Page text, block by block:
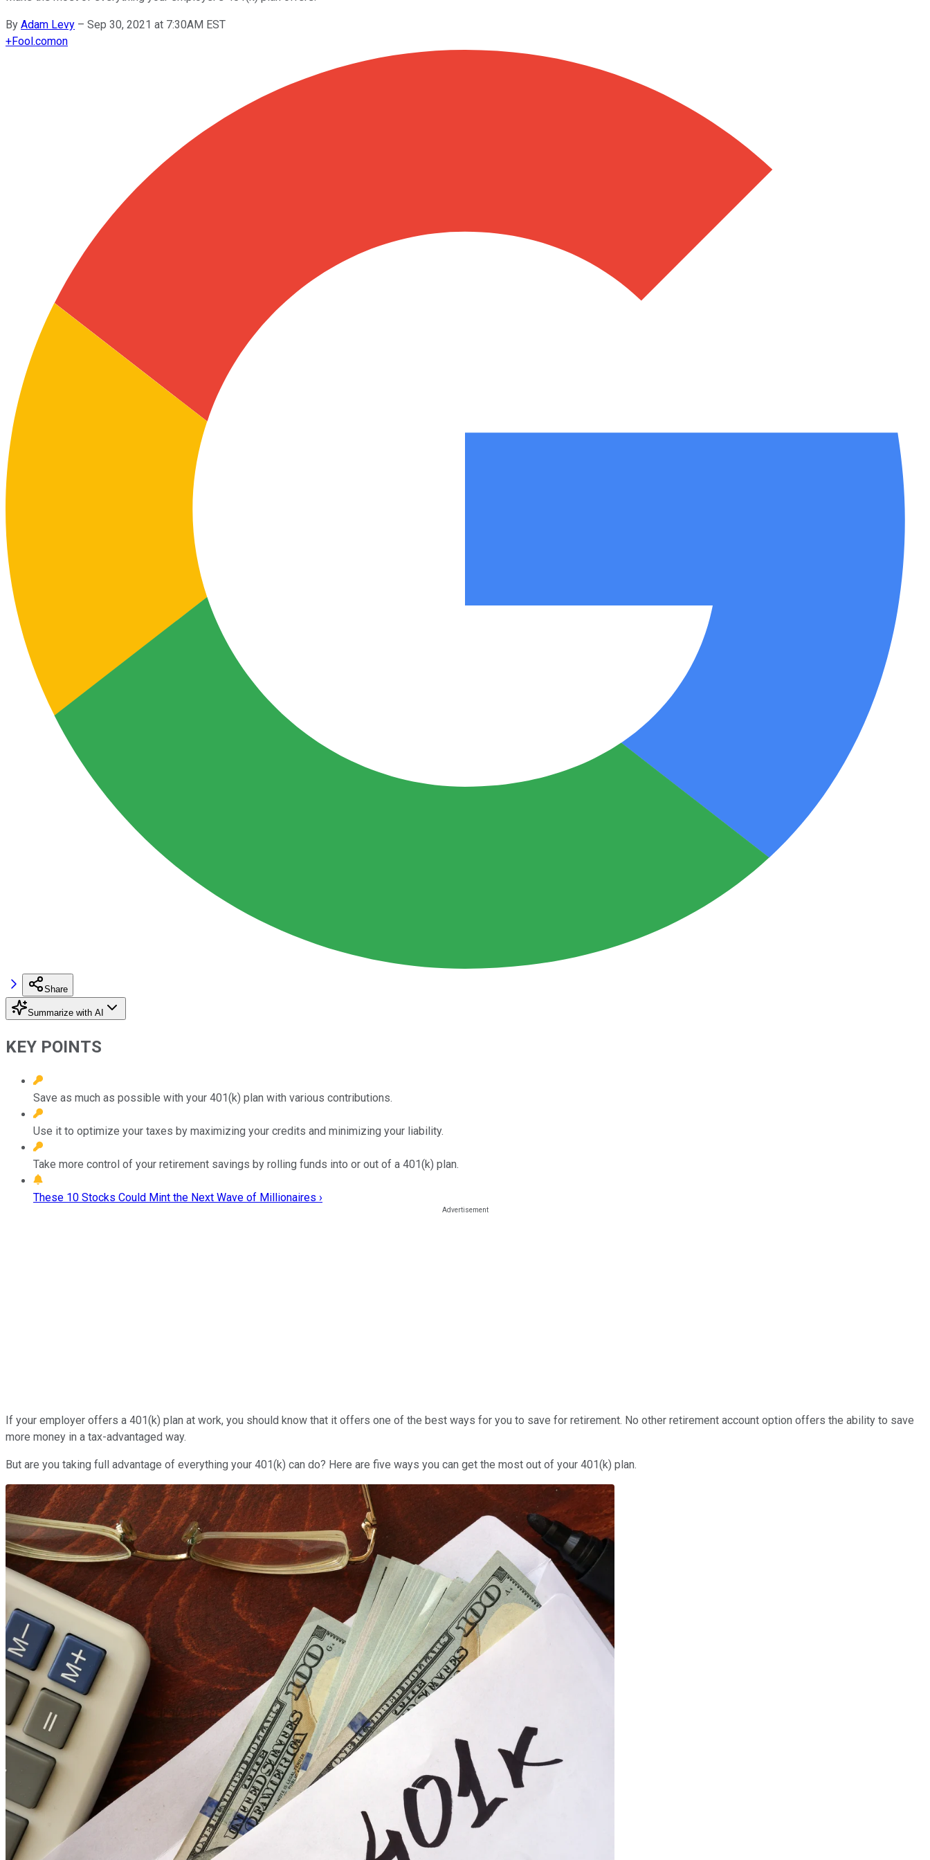
By Adam Levy – Sep 30, 2021 at 7:30AM EST
+Fool.comon
Share
Summarize with AI
KEY POINTS
Save as much as possible with your 401(k) plan with various contributions.
Use it to optimize your taxes by maximizing your credits and minimizing your liability.
Take more control of your retirement savings by rolling funds into or out of a 401(k) plan.
These 10 Stocks Could Mint the Next Wave of Millionaires ›
If your employer offers a 401(k) plan at work, you should know that it offers one of the best ways for you to save for retirement. No other retirement account option offers the ability to save
more money in a tax-advantaged way.
But are you taking full advantage of everything your 401(k) can do? Here are five ways you can get the most out of your 401(k) plan.